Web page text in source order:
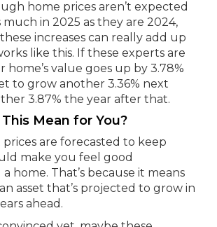
home prices aren’t expected
in 2025 as they are 2024,
increases can really add up
like this. If these experts are
home’s value goes up by 3.78%
to grow another 3.36% next
3.87% the year after that.
Mean for You?
are forecasted to keep
make you feel good
home. That’s because it means
asset that’s projected to grow in
ahead.